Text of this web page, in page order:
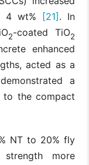
4 wt%
[21] . In
2-coated TiO2
enhanced
acted as a
a
to the compact
NT to 20% fly
more